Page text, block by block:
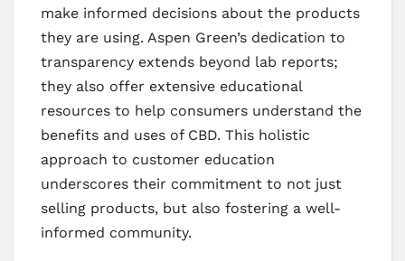
make informed decisions about the products
they are using. Aspen Green’s dedication to
transparency extends beyond lab reports;
they also offer extensive educational
resources to help consumers understand the
benefits and uses of CBD. This holistic
approach to customer education
underscores their commitment to not just
selling products, but also fostering a well-
informed community.